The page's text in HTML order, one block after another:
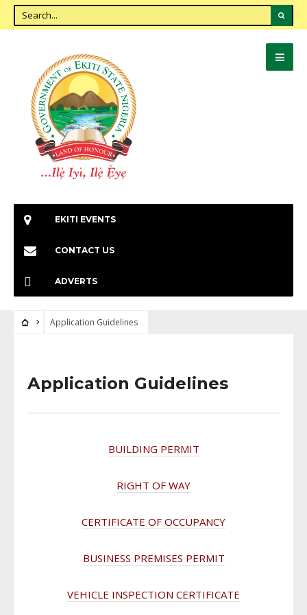
EKITI EVENTS
CONTACT US
ADVERTS
Application Guidelines
Application Guidelines
BUILDING PERMIT
RIGHT OF WAY
CERTIFICATE OF OCCUPANCY
BUSINESS PREMISES PERMIT
VEHICLE INSPECTION CERTIFICATE